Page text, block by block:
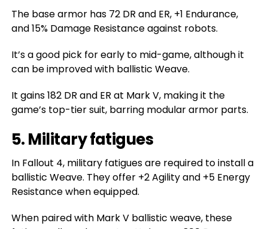
The base armor has 72 DR and ER, +1 Endurance,
and 15% Damage Resistance against robots.
It’s a good pick for early to mid-game, although it
can be improved with ballistic Weave.
It gains 182 DR and ER at Mark V, making it the
game’s top-tier suit, barring modular armor parts.
5. Military fatigues
In Fallout 4, military fatigues are required to install a
ballistic Weave. They offer +2 Agility and +5 Energy
Resistance when equipped.
When paired with Mark V ballistic weave, these